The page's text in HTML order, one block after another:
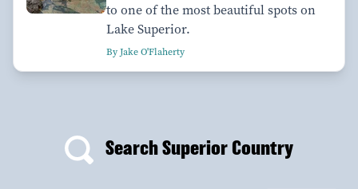
to one of the most beautiful spots on
Lake Superior.
By Jake O'Flaherty
Search Superior Country